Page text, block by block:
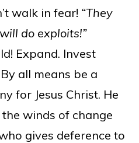
walk in fear! “They
do exploits!”
Expand. Invest
all means be a
for Jesus Christ. He
winds of change
gives deference to